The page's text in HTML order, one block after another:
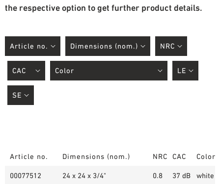
the respective option to get further product details.
Article no. Dimensions (nom.) NRC CAC Color
00077512 24 x 24 x 3/4" 0.8 37 dB white